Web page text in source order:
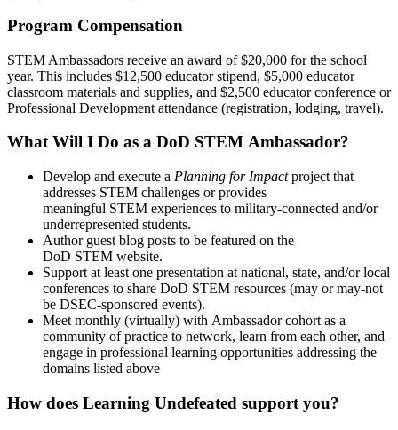
Program Compensation
STEM Ambassadors receive an award of $20,000 for the school
year. This includes $12,500 educator stipend, $5,000 educator
classroom materials and supplies, and $2,500 educator conference or
Professional Development attendance (registration, lodging, travel).
What Will I Do as a DoD STEM Ambassador?
Develop and execute a Planning for Impactproject that
addresses STEM challenges or provides
meaningful STEM experiences to military-connected and/or
underrepresented students.
Author guest blog posts to be featured on the
DoD STEM website.
Support at least one presentation at national, state, and/or local
conferences to share DoD STEM resources (may or may-not
be DSEC-sponsored events).
Meet monthly (virtually) with Ambassador cohort as a
community of practice to network, learn from each other, and
engage in professional learning opportunities addressing the
domains listed above
How does Learning Undefeated support you?